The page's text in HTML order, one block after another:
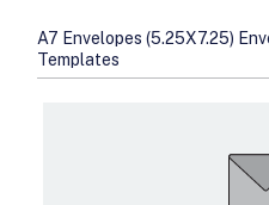
A7 Envelopes (5.25X7.25)
Templates